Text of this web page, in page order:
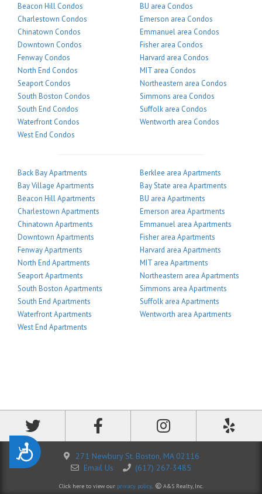
Accessibility
Beacon Hill Condos
Charlestown Condos
Chinatown Condos
Downtown Condos
Fenway Condos
North End Condos
Seaport Condos
South Boston Condos
South End Condos
Waterfront Condos
West End Condos
BU area Condos
Emerson area Condos
Emmanuel area Condos
Fisher area Condos
Harvard area Condos
MIT area Condos
Northeastern area Condos
Simmons area Condos
Suffolk area Condos
Wentworth area Condos
Back Bay Apartments
Bay Village Apartments
Beacon Hill Apartments
Charlestown Apartments
Chinatown Apartments
Downtown Apartments
Fenway Apartments
North End Apartments
Seaport Apartments
South Boston Apartments
South End Apartments
Waterfront Apartments
West End Apartments
Berklee area Apartments
Bay State area Apartments
BU area Apartments
Emerson area Apartments
Emmanuel area Apartments
Fisher area Apartments
Harvard area Apartments
MIT area Apartments
Northeastern area Apartments
Simmons area Apartments
Suffolk area Apartments
Wentworth area Apartments
271 Newbury St. Boston, MA 02116
Email Us
(617) 267-3485
Click here to view our privacy policy. A&S Realty, Inc.